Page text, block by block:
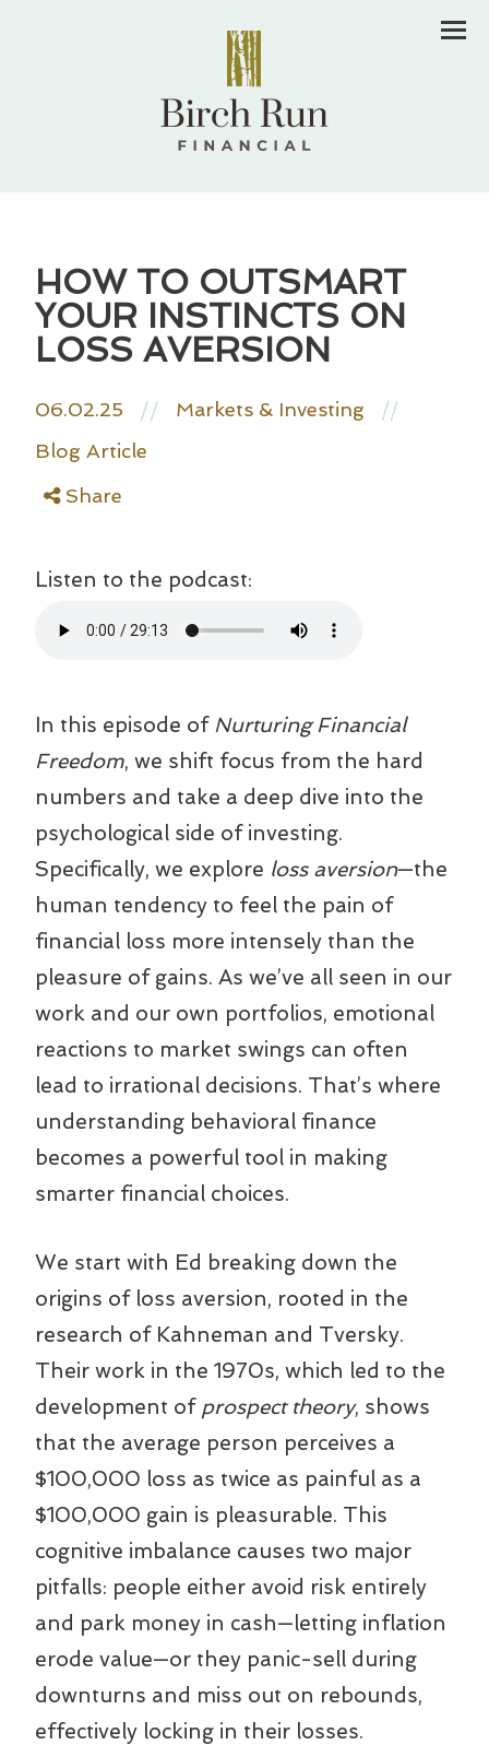
HOW TO OUTSMART
YOUR INSTINCTS ON
LOSS AVERSION
06.02.25 // Markets & Investing //
Blog Article
Share
Listen to the podcast:
In this episode of Nurturing Financial
Freedom, we shift focus from the hard
numbers and take a deep dive into the
psychological side of investing.
Specifically, we explore loss aversion—the
human tendency to feel the pain of
financial loss more intensely than the
pleasure of gains. As we’ve all seen in our
work and our own portfolios, emotional
reactions to market swings can often
lead to irrational decisions. That’s where
understanding behavioral finance
becomes a powerful tool in making
smarter financial choices.
We start with Ed breaking down the
origins of loss aversion, rooted in the
research of Kahneman and Tversky.
Their work in the 1970s, which led to the
development of prospect theory, shows
that the average person perceives a
$100,000 loss as twice as painful as a
$100,000 gain is pleasurable. This
cognitive imbalance causes two major
pitfalls: people either avoid risk entirely
and park money in cash—letting inflation
erode value—or they panic-sell during
downturns and miss out on rebounds,
effectively locking in their losses.